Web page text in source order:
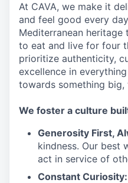
At CAVA, we make it
and feel good every
Mediterranean heritage
to eat and live for four
prioritize authenticity,
excellence in
towards something big,
We foster a culture
Generosity First,
kindness. Our best
act in service of
Constant Curiosity: